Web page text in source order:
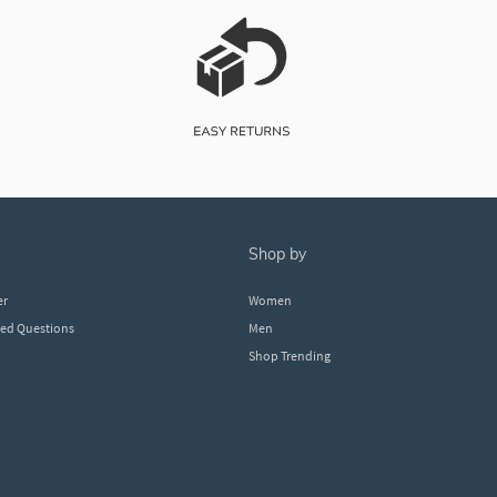
Questions
shop by
Women
Men
Shop Trending